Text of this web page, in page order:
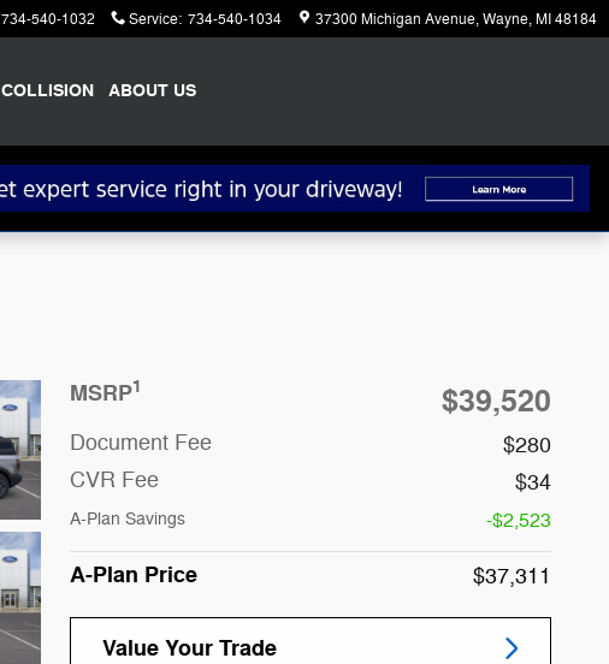
734-540-1032 Service: 734-540-1034 37300 Michigan Avenue Wayne,MI48184
COLLISION ABOUT US
MSRP1 $39,520
Document Fee
$280
CVR Fee
$34
A-Plan Savings -$2,523
A-Plan Price $37,311
Value Your Trade